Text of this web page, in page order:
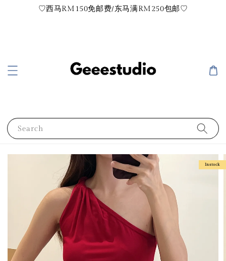
♡西马RM150免邮费/东马满RM250包邮♡
Search
Instock